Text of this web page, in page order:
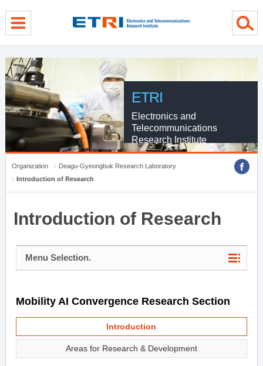
ETRI
Electronics and
Telecommunications
Research Institute
Organization
Deagu-Gyeongbuk Research Laboratory
Introduction of Research
Introduction of Research
Menu Selection.
Mobility AI Convergence Research Section
Introduction
Areas for Research & Development